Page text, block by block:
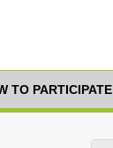
TO PARTICIPATE